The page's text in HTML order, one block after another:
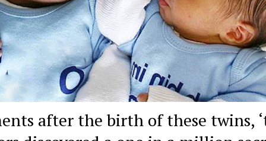
after the birth of these twins,